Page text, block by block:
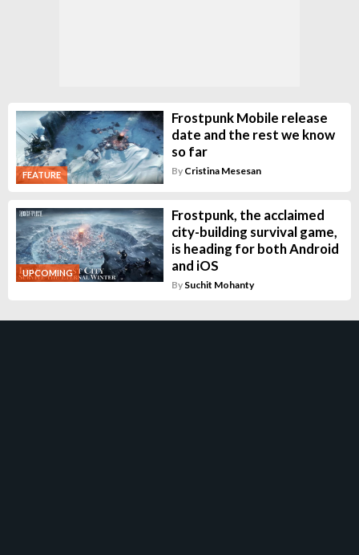
FEATURE
Frostpunk Mobile release
date and the rest we know
so far
By Cristina Mesesan
UPCOMING
Frostpunk, the acclaimed
city-building survival game,
is heading for both Android
and iOS
By Suchit Mohanty